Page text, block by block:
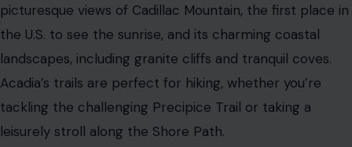
picturesque views of Cadillac Mountain, the first place in
the U.S. to see the sunrise, and its charming coastal
landscapes, including granite cliffs and tranquil coves.
Acadia’s trails are perfect for hiking, whether you’re
tackling the challenging Precipice Trail or taking a
leisurely stroll along the Shore Path.